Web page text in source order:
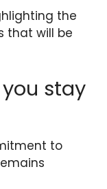
the
that will be
you stay
to